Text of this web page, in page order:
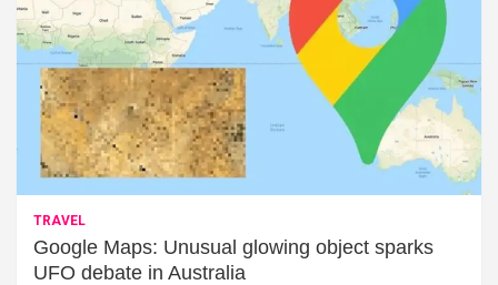
TRAVEL
Google Maps: Unusual glowing object sparks
UFO debate in Australia